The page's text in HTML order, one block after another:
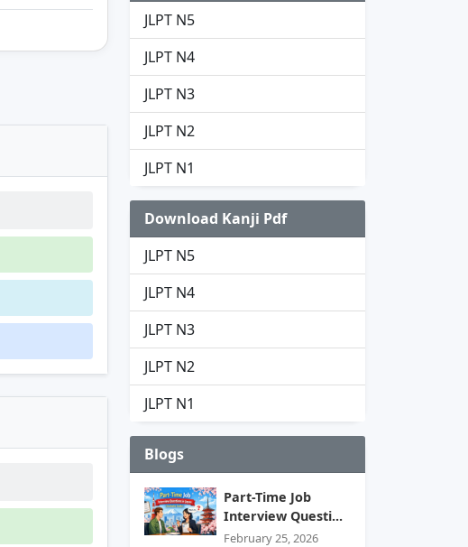
JLPT N5
JLPT N4
JLPT N3
JLPT N2
JLPT N1
Download Kanji Pdf
JLPT N5
JLPT N4
JLPT N3
JLPT N2
JLPT N1
Blogs
Part-Time Job
Interview Questi...
February 25, 2026